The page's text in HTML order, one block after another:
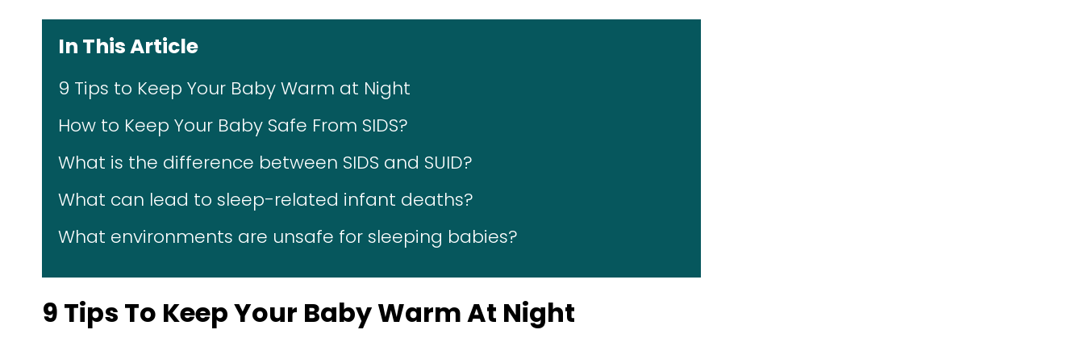
In This Article
9 Tips to Keep Your Baby Warm at Night
How to Keep Your Baby Safe From SIDS?
What is the difference between SIDS and SUID?
What can lead to sleep-related infant deaths?
What environments are unsafe for sleeping babies?
9 Tips To Keep Your Baby Warm At Night